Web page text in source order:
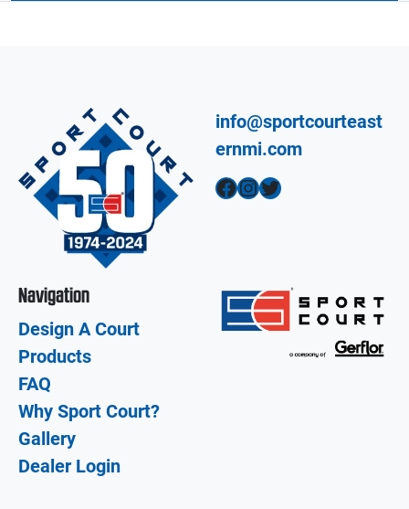
info@sportcourteast
ernmi.com
Facebook InstagramTwitter
Navigation
Design A Court
Products
FAQ
Why Sport Court?
Gallery
Dealer Login